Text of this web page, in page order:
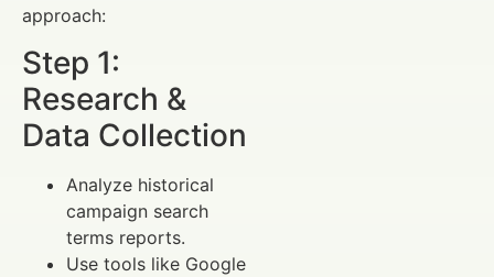
approach:
Step 1:
Research &
Data Collection
Analyze historical
campaign search
terms reports.
Use tools like Google